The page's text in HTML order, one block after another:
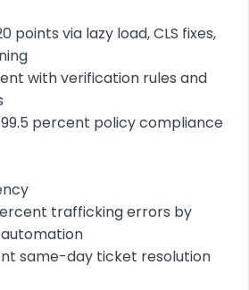
points via lazy load, CLS fixes,
with verification rules and
percent policy compliance
trafficking errors by
same-day ticket resolution